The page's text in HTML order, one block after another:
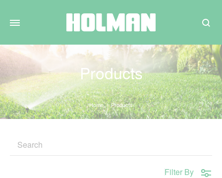
Search
Products
Home Products
Filter By